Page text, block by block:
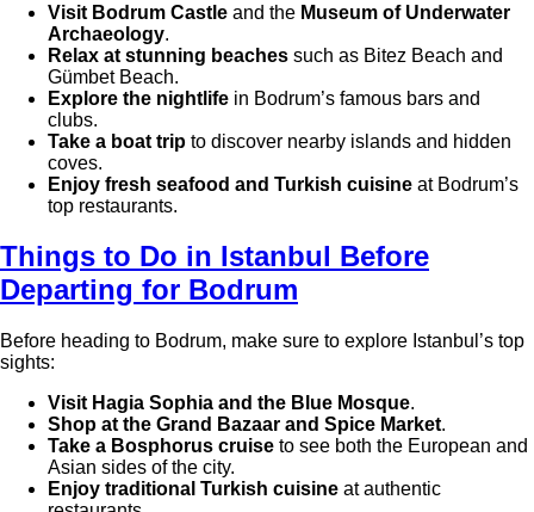
Visit Bodrum Castle and the Museum of Underwater
Archaeology.
Relax at stunning beaches such as Bitez Beach and
Gümbet Beach.
Explore the nightlife in Bodrum’s famous bars and
clubs.
Take a boat trip to discover nearby islands and hidden
coves.
Enjoy fresh seafood and Turkish cuisine at Bodrum’s
top restaurants.
Things to Do in Istanbul Before
Departing for Bodrum
Before heading to Bodrum, make sure to explore Istanbul’s top
sights:
Visit Hagia Sophia and the Blue Mosque.
Shop at the Grand Bazaar and Spice Market.
Take a Bosphorus cruise to see both the European and
Asian sides of the city.
Enjoy traditional Turkish cuisine at authentic